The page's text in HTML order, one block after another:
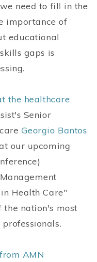
need to fill in the
importance of
educational
gaps is
the healthcare
Senior
Georgio Bantos
our upcoming
Health Care"
the nation's most
from AMN